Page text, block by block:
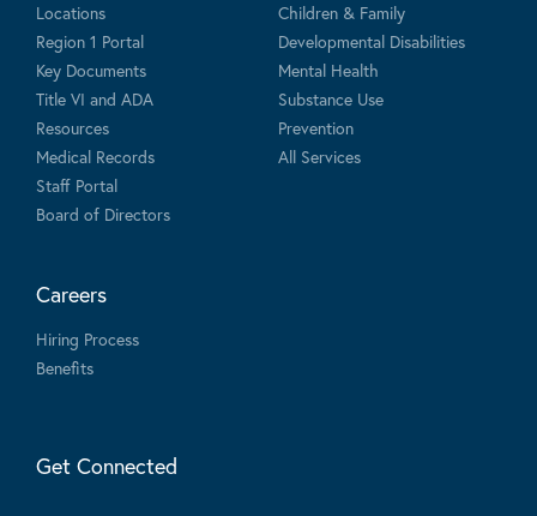
Locations
Region 1 Portal
Key Documents
Title VI and ADA
Resources
Medical Records
Staff Portal
Board of Directors
Children & Family
Developmental Disabilities
Mental Health
Substance Use
Prevention
All Services
Careers
Hiring Process
Benefits
Get Connected